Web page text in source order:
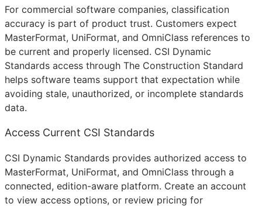
For commercial software companies, classification
accuracy is part of product trust. Customers expect
MasterFormat, UniFormat, and OmniClass references to
be current and properly licensed. CSI Dynamic
Standards access through The Construction Standard
helps software teams support that expectation while
avoiding stale, unauthorized, or incomplete standards
data.
Access Current CSI Standards
CSI Dynamic Standards provides authorized access to
MasterFormat, UniFormat, and OmniClass through a
connected, edition-aware platform. Create an account
to view access options, or review pricing for